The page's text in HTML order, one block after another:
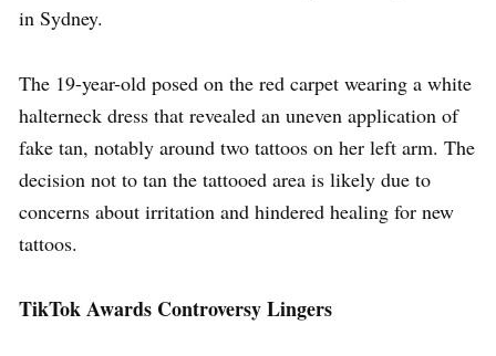
in Sydney.
The 19-year-old posed on the red carpet wearing a white
halterneck dress that revealed an uneven application of
fake tan, notably around two tattoos on her left arm. The
decision not to tan the tattooed area is likely due to
concerns about irritation and hindered healing for new
tattoos.
TikTok Awards Controversy Lingers